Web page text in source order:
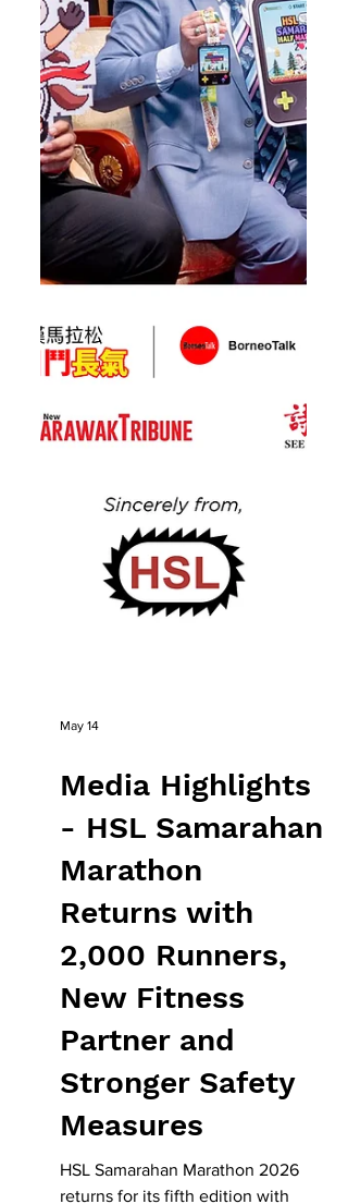
May 14
Media Highlights
- HSL Samarahan
Marathon
Returns with
2,000 Runners,
New Fitness
Partner and
Stronger Safety